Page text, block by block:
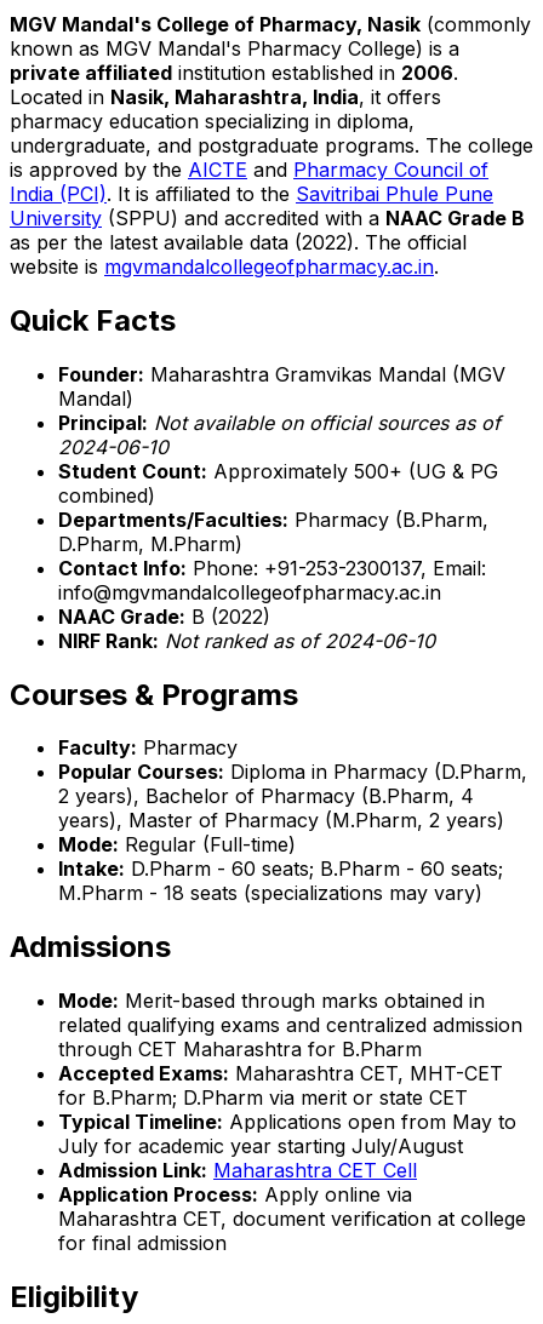
MGV Mandal's College of Pharmacy, Nasik (commonly
known as MGV Mandal's Pharmacy College) is a
private affiliated institution established in 2006.
Located in Nasik, Maharashtra, India, it offers
pharmacy education specializing in diploma,
undergraduate, and postgraduate programs. The college
is approved by the AICTE and Pharmacy Council of
India (PCI). It is affiliated to the Savitribai Phule Pune
University (SPPU) and accredited with a NAAC Grade B
as per the latest available data (2022). The official
website is mgvmandalcollegeofpharmacy.ac.in.
Quick Facts
Founder: Maharashtra Gramvikas Mandal (MGV
Mandal)
Principal: Not available on official sources as of
2024-06-10
Student Count: Approximately 500+ (UG & PG
combined)
Departments/Faculties: Pharmacy (B.Pharm,
D.Pharm, M.Pharm)
Contact Info: Phone: +91-253-2300137, Email:
info@mgvmandalcollegeofpharmacy.ac.in
NAAC Grade: B (2022)
NIRF Rank: Not ranked as of 2024-06-10
Courses & Programs
Faculty: Pharmacy
Popular Courses: Diploma in Pharmacy (D.Pharm,
2 years), Bachelor of Pharmacy (B.Pharm, 4
years), Master of Pharmacy (M.Pharm, 2 years)
Mode: Regular (Full-time)
Intake: D.Pharm - 60 seats; B.Pharm - 60 seats;
M.Pharm - 18 seats (specializations may vary)
Admissions
Mode: Merit-based through marks obtained in
related qualifying exams and centralized admission
through CET Maharashtra for B.Pharm
Accepted Exams: Maharashtra CET, MHT-CET
for B.Pharm; D.Pharm via merit or state CET
Typical Timeline: Applications open from May to
July for academic year starting July/August
Admission Link: Maharashtra CET Cell
Application Process: Apply online via
Maharashtra CET, document verification at college
for final admission
Eligibility